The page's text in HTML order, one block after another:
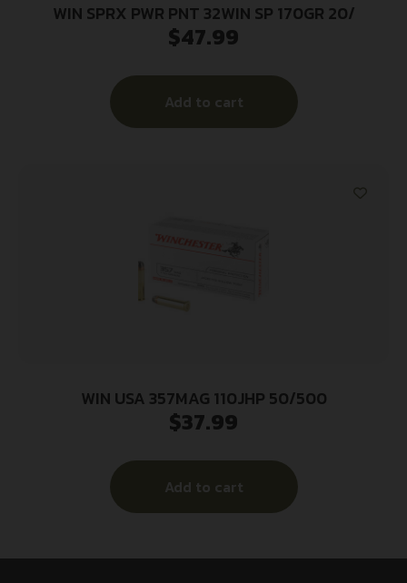
WIN SPRX PWR PNT 32WIN SP 170GR 20/
$47.99
Add to cart
WIN USA 357MAG 110JHP 50/500
$37.99
Add to cart